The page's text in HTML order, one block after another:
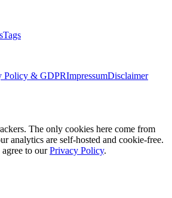
Tags
Policy & GDPRImpressumDisclaimer
The only cookies here come from
analytics are self-hosted and cookie-free.
to ourPrivacy Policy.